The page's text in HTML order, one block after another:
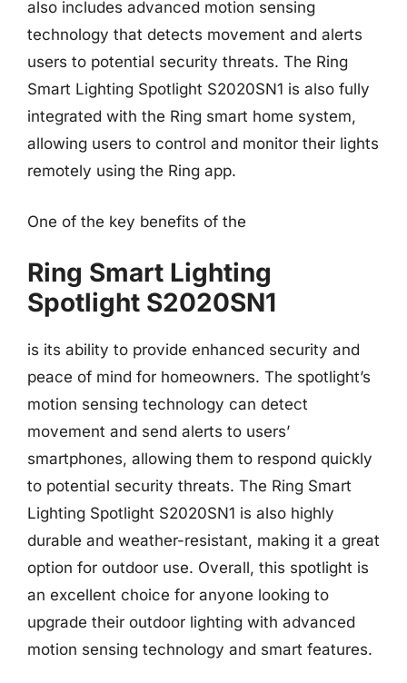
also includes advanced motion sensing
technology that detects movement and alerts
users to potential security threats. The Ring
Smart Lighting Spotlight S2020SN1 is also fully
integrated with the Ring smart home system,
allowing users to control and monitor their lights
remotely using the Ring app.
One of the key benefits of the
Ring Smart Lighting
Spotlight S2020SN1
is its ability to provide enhanced security and
peace of mind for homeowners. The spotlight’s
motion sensing technology can detect
movement and send alerts to users’
smartphones, allowing them to respond quickly
to potential security threats. The Ring Smart
Lighting Spotlight S2020SN1 is also highly
durable and weather-resistant, making it a great
option for outdoor use. Overall, this spotlight is
an excellent choice for anyone looking to
upgrade their outdoor lighting with advanced
motion sensing technology and smart features.